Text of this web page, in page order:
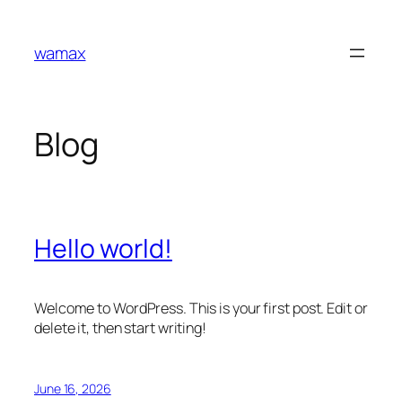
content
wamax
Blog
Hello world!
Welcome to WordPress. This is your first post. Edit or
delete it, then start writing!
June 16, 2026